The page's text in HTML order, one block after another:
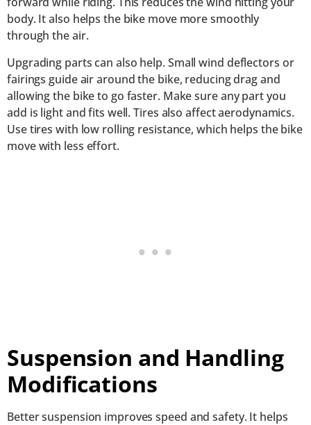
body. It also helps the bike move more smoothly
through the air.
Upgrading parts can also help. Small wind deflectors or
fairings guide air around the bike, reducing drag and
allowing the bike to go faster. Make sure any part you
add is light and fits well. Tires also affect aerodynamics.
Use tires with low rolling resistance, which helps the bike
move with less effort.
Suspension and Handling
Modifications
Better suspension improves speed and safety. It helps